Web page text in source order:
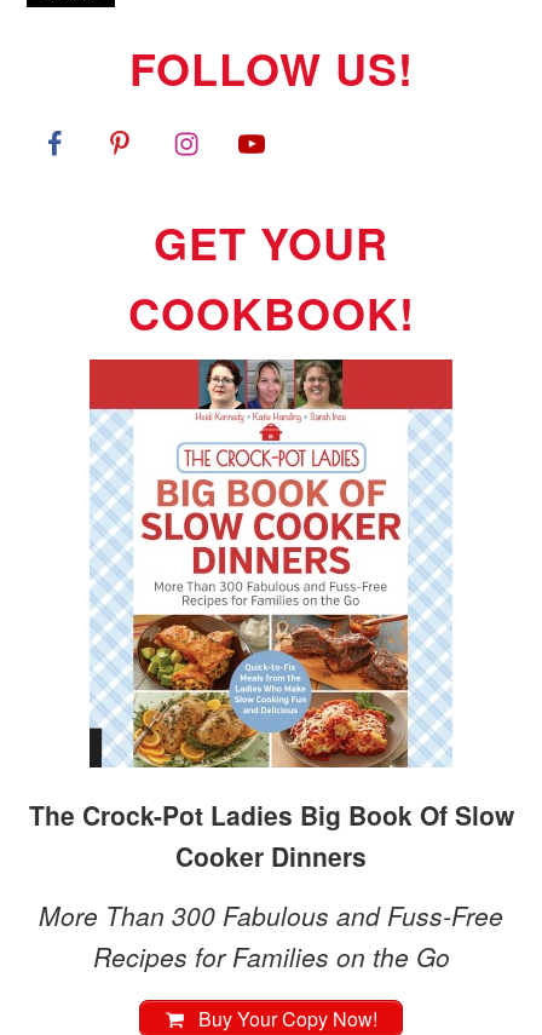
FOLLOW US!
GET YOUR
COOKBOOK!
The Crock-Pot Ladies Big Book Of Slow
Cooker Dinners
More Than 300 Fabulous and Fuss-Free
Recipes for Families on the Go
Buy Your Copy Now!